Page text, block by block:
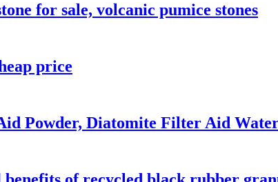
for sale, volcanic pumice stones
price
Powder, Diatomite Filter Aid